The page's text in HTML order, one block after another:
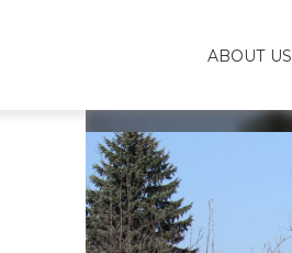
ABOUT US